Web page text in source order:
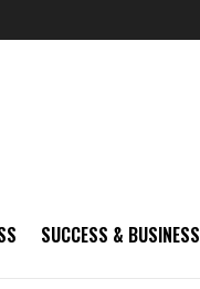
SUCCESS & BUSINESS